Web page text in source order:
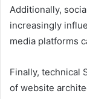
Additionally,
increasingly
media platforms
Finally, technical
of website